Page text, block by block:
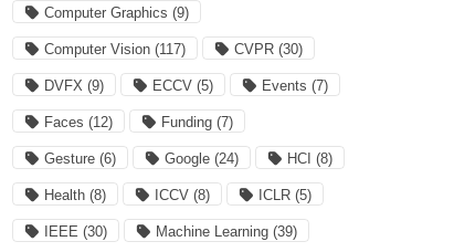
Computer Graphics (9)
Computer Vision (117) CVPR (30)
DVFX (9) ECCV (5) Events (7)
Faces (12) Funding (7)
Gesture (6) Google (24) HCI (8)
Health (8) ICCV (8) ICLR (5)
IEEE (30) Machine Learning (39)